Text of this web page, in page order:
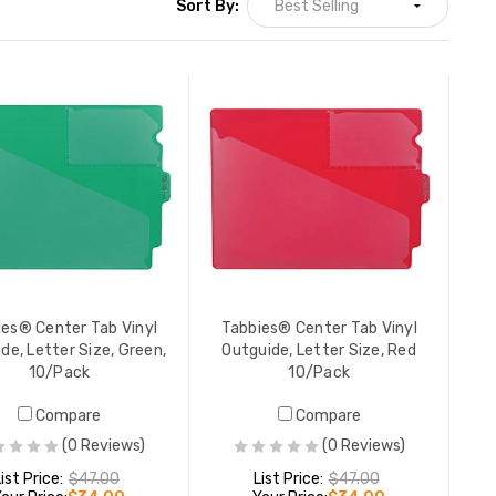
Tabbies® Center Tab Vinyl
10/Pack
Printed in Red Ink on Front and
Back, 18 pt Manila Stock,
YOUR PRICE: $60.35
Sort By:
Center Tab Vinyl
Letter Size, Green,
10/Pack
Compare
(0 Reviews)
Price: $47.00
Tabbies® Center Tab Vinyl
Outguide, Letter Size, Red
10/Pack
Compare
(0 Reviews)
List Price: $47.00